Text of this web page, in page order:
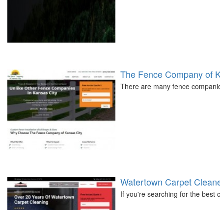
The Fence Company of
There are many fence
Watertown Carpet
If you're searching for the best